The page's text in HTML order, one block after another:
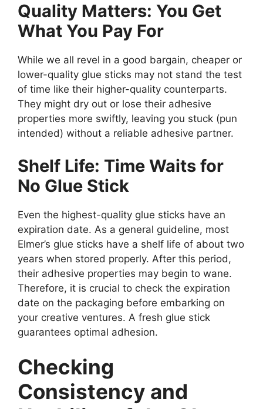
Quality Matters: You Get
What You Pay For
While we all revel in a good bargain, cheaper or
lower-quality glue sticks may not stand the test
of time like their higher-quality counterparts.
They might dry out or lose their adhesive
properties more swiftly, leaving you stuck (pun
intended) without a reliable adhesive partner.
Shelf Life: Time Waits for
No Glue Stick
Even the highest-quality glue sticks have an
expiration date. As a general guideline, most
Elmer’s glue sticks have a shelf life of about two
years when stored properly. After this period,
their adhesive properties may begin to wane.
Therefore, it is crucial to check the expiration
date on the packaging before embarking on
your creative ventures. A fresh glue stick
guarantees optimal adhesion.
Checking
Consistency and